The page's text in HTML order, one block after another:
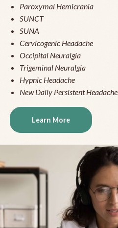
Paroxymal Hemicrania
SUNCT
SUNA
Cervicogenic Headache
Occipital Neuralgia
Trigeminal Neuralgia
Hypnic Headache
New Daily Persistent Headache
Learn More